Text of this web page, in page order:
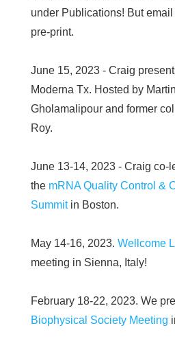
under Publications! But email
pre-print.
June 15, 2023 - Craig
Moderna Tx. Hosted by
Gholamalipour and former
Roy.
June 13-14, 2023 - Craig co-
the mRNA Quality Control &
Summitin Boston.
May 14-16, 2023. Wellcome
meeting in Sienna, Italy!
February 18-22, 2023. We
Biophysical Society Meeting